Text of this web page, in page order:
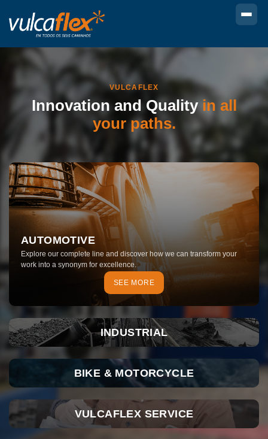
VULCAFLEX
Innovation and Qualityin all
your paths.
AUTOMOTIVE
Explore our complete line and discover how we can transform your
work into a synonym for excellence.
SEE MORE
INDUSTRIAL
BIKE & MOTORCYCLE
VULCAFLEX SERVICE